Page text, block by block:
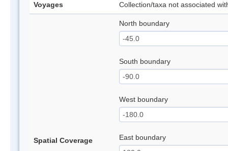
Voyages Collection/taxa not associated
Spatial Coverage
North boundary
South boundary
West boundary
East boundary